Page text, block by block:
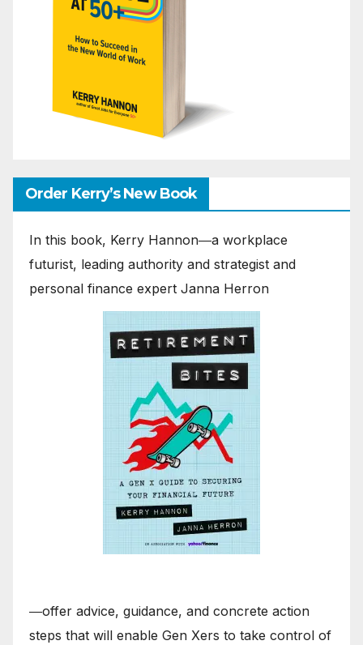
Order Kerry’s New Book
In this book, Kerry Hannon―a workplace
futurist, leading authority and strategist and
personal finance expert Janna Herron
―offer advice, guidance, and concrete action
steps that will enable Gen Xers to take control of